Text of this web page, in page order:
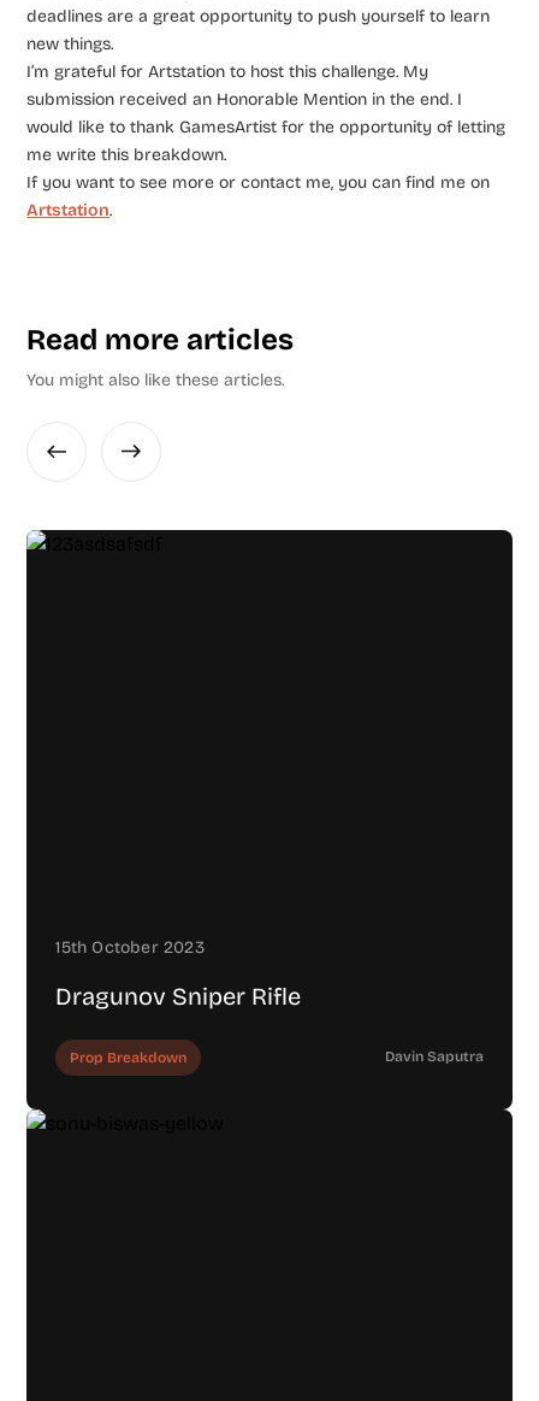
deadlines are a great opportunity to push yourself to learn
new things.
I’m grateful for Artstation to host this challenge. My
submission received an Honorable Mention in the end. I
would like to thank GamesArtist for the opportunity of letting
me write this breakdown.
If you want to see more or contact me, you can find me on
Artstation.
Read more articles
You might also like these articles.
15th October 2023
Dragunov Sniper Rifle
Prop Breakdown Davin Saputra